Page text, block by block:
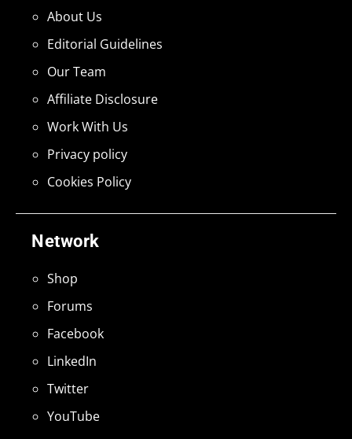
Network
Shop
Forums
Facebook
LinkedIn
Twitter
YouTube
About Us
Editorial Guidelines
Our Team
Affiliate Disclosure
Work With Us
Privacy policy
Cookies Policy